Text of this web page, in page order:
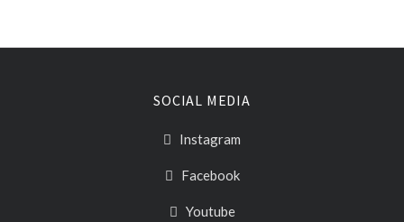
SOCIAL MEDIA
Instagram
Facebook
Youtube